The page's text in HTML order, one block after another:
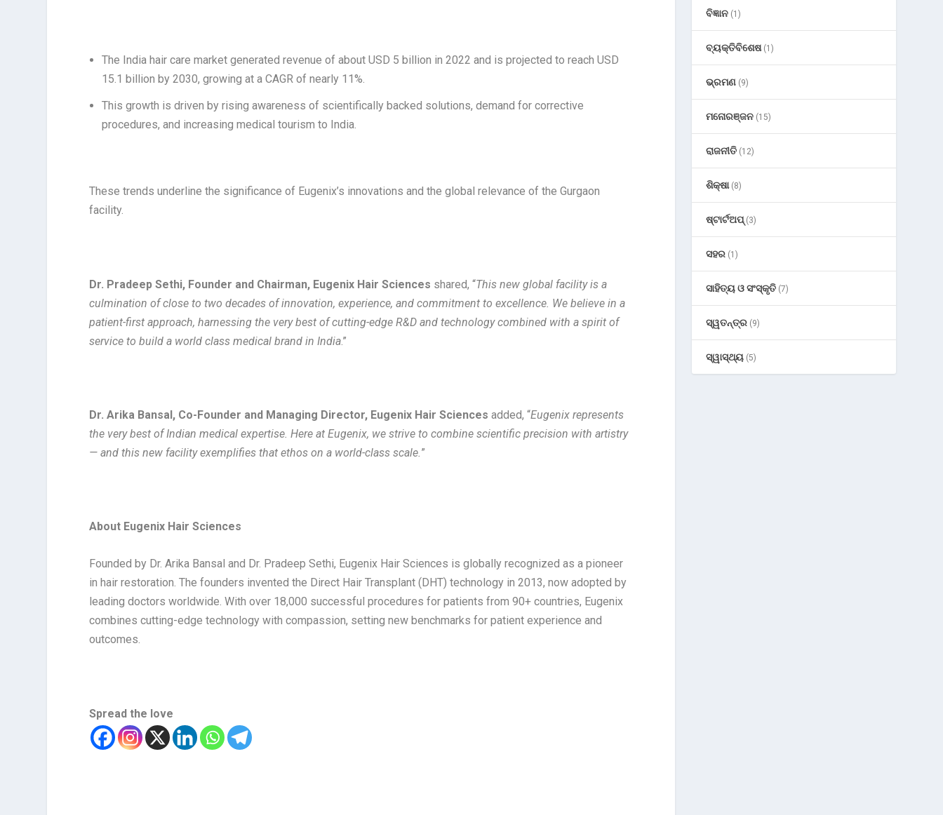
The India hair care market generated revenue of about USD 5 billion in 2022 and is projected to reach USD
15.1 billion by 2030, growing at a CAGR of nearly 11%.
This growth is driven by rising awareness of scientifically backed solutions, demand for corrective
procedures, and increasing medical tourism to India.
These trends underline the significance of Eugenix’s innovations and the global relevance of the Gurgaon
facility.
Dr. Pradeep Sethi, Founder and Chairman, Eugenix Hair Sciences shared, “This new global facility is a
culmination of close to two decades of innovation, experience, and commitment to excellence. We believe in a
patient-first approach, harnessing the very best of cutting-edge R&D and technology combined with a spirit of
service to build a world class medical brand in India.”
Dr. Arika Bansal, Co-Founder and Managing Director, Eugenix Hair Sciences added, “Eugenix represents
the very best of Indian medical expertise. Here at Eugenix, we strive to combine scientific precision with artistry
— and this new facility exemplifies that ethos on a world-class scale. ”
About Eugenix Hair Sciences
Founded by Dr. Arika Bansal and Dr. Pradeep Sethi, Eugenix Hair Sciences is globally recognized as a pioneer
in hair restoration. The founders invented the Direct Hair Transplant (DHT) technology in 2013, now adopted by
leading doctors worldwide. With over 18,000 successful procedures for patients from 90+ countries, Eugenix
combines cutting-edge technology with compassion, setting new benchmarks for patient experience and
outcomes.
Spread the love
ବିଜ୍ଞାନ (1)
ବ୍ୟକ୍ତିବିଶେଷ(1)
ଭ୍ରମଣ (9)
ମନୋରଞ୍ଜନ (15)
ରାଜନୀତି (12)
ଶିକ୍ଷା(8)
ଷ୍ଟାର୍ଟଅପ୍(3)
ସହର (1)
ସାହିତ୍ୟ ଓ ସଂସ୍କୃତି (7)
ସ୍ୱତନ୍ତ୍ର (9)
ସ୍ୱାସ୍ଥ୍ୟ (5)